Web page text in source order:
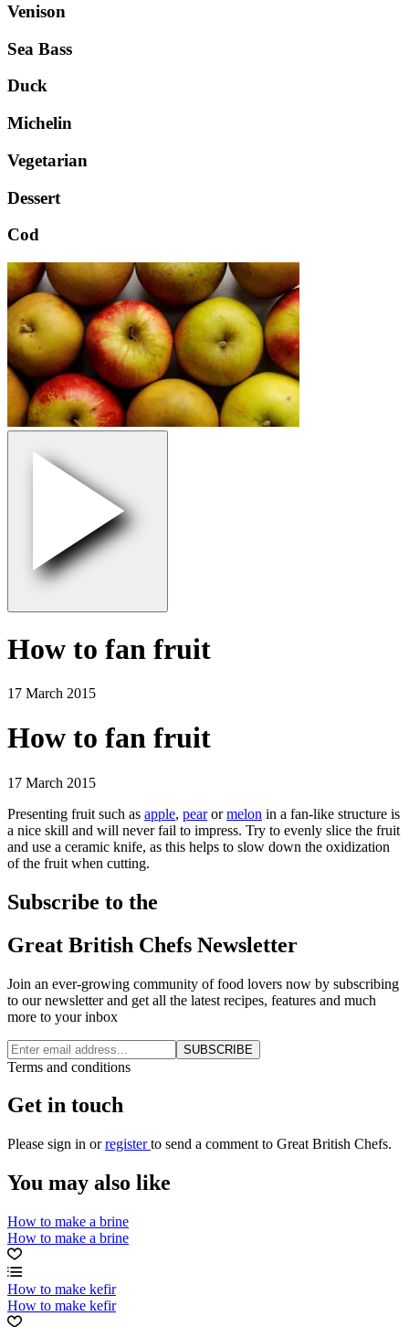
Venison
Sea Bass
Duck
Michelin
Vegetarian
Dessert
Cod
How to fan fruit
17 March 2015
How to fan fruit
17 March 2015
Presenting fruit such as apple, pearormelon in a fan-like structure is
a nice skill and will never fail to impress. Try to evenly slice the fruit
and use a ceramic knife, as this helps to slow down the oxidization
of the fruit when cutting.
Subscribe to the
Great British Chefs Newsletter
Join an ever-growing community of food lovers now by subscribing
to our newsletter and get all the latest recipes, features and much
more to your inbox
SUBSCRIBE
Terms and conditions
Get in touch
Please sign in orregisterto send a comment to Great British Chefs.
You may also like
How to make a brine
How to make a brine
How to make kefir
How to make kefir